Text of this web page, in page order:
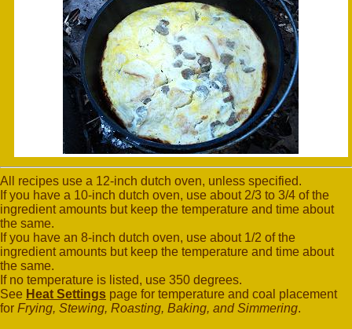
All recipes use a 12-inch dutch oven, unless specified.
If you have a 10-inch dutch oven, use about 2/3 to 3/4 of the
ingredient amounts but keep the temperature and time about
the same.
If you have an 8-inch dutch oven, use about 1/2 of the
ingredient amounts but keep the temperature and time about
the same.
If no temperature is listed, use 350 degrees.
See Heat Settings page for temperature and coal placement
for Frying, Stewing, Roasting, Baking, and Simmering.